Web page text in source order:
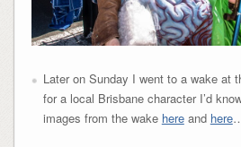
Later on Sunday I went to a wake at
for a local Brisbane character I’d
images from the wake hereand here